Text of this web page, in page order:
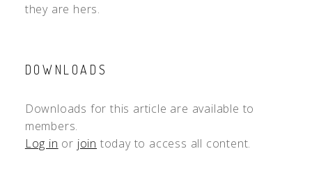
they are hers.
DOWNLOADS
Downloads for this article are available to
members.
Log in or join today to access all content.